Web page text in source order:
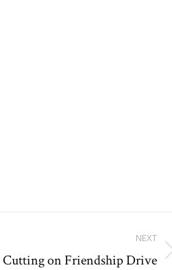
NEXT
Cutting on Friendship Drive